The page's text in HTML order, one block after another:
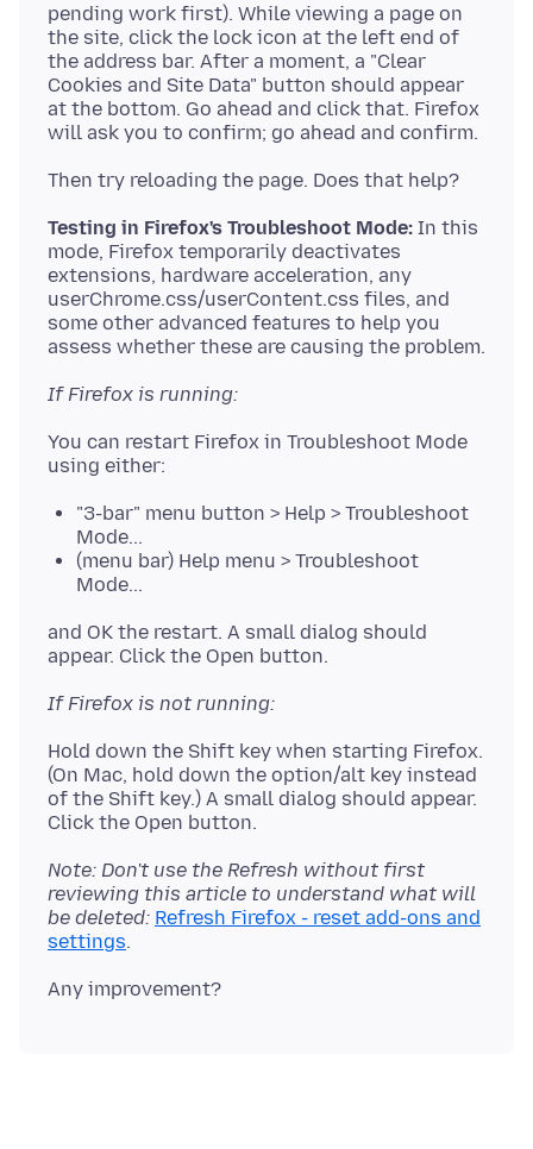
pending work first). While viewing a page on
the site, click the lock icon at the left end of
the address bar. After a moment, a "Clear
Cookies and Site Data" button should appear
at the bottom. Go ahead and click that. Firefox
Testing in Firefox's Troubleshoot Mode: In this
mode, Firefox temporarily deactivates
extensions, hardware acceleration, any
userChrome.css/userContent.css files, and
some other advanced features to help you
If Firefox is running:
You can restart Firefox in Troubleshoot Mode
"3-bar" menu button > Help > Troubleshoot
Mode...
(menu bar) Help menu > Troubleshoot
Mode...
and OK the restart. A small dialog should
If Firefox is not running:
Hold down the Shift key when starting Firefox.
(On Mac, hold down the option/alt key instead
of the Shift key.) A small dialog should appear.
Note: Don't use the Refresh without first
reviewing this article to understand what will
be deleted: Refresh Firefox - reset add-ons and
settings